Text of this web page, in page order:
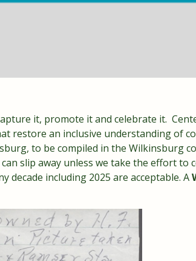
it, promote it and celebrate it.
restore an inclusive understanding of
to be compiled in the Wilkinsburg
slip away unless we take the effort to
including 2025 are acceptable. A